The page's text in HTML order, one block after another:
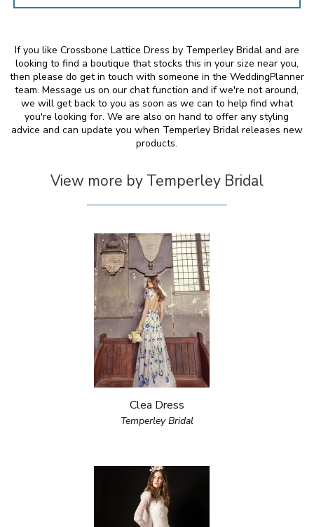
If you like Crossbone Lattice Dress by Temperley Bridal and are
looking to find a boutique that stocks this in your size near you,
then please do get in touch with someone in the WeddingPlanner
team. Message us on our chat function and if we're not around,
we will get back to you as soon as we can to help find what
you're looking for. We are also on hand to offer any styling
advice and can update you when Temperley Bridal releases new
products.
View more by Temperley Bridal
Clea Dress
Temperley Bridal